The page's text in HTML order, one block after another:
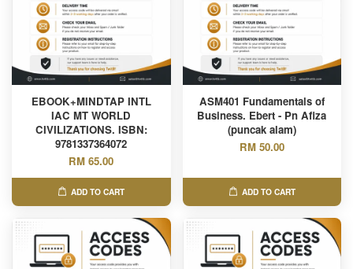
EBOOK+MINDTAP INTL
IAC MT WORLD
CIVILIZATIONS. ISBN:
9781337364072
RM 65.00
ADD TO CART
ASM401 Fundamentals of
Business. Ebert - Pn Afiza
(puncak alam)
RM 50.00
ADD TO CART